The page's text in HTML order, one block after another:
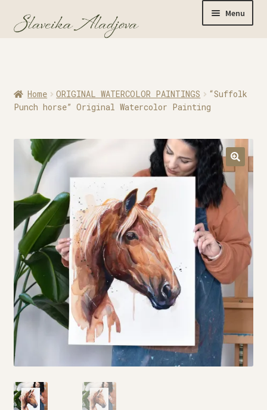
Menu
Originals
Limited Editions
Watercolor Prints
Apparel
My story
Patreon
Home ORIGINAL WATERCOLOR PAINTINGS
“Suffolk
Punch horse” Original Watercolor Painting